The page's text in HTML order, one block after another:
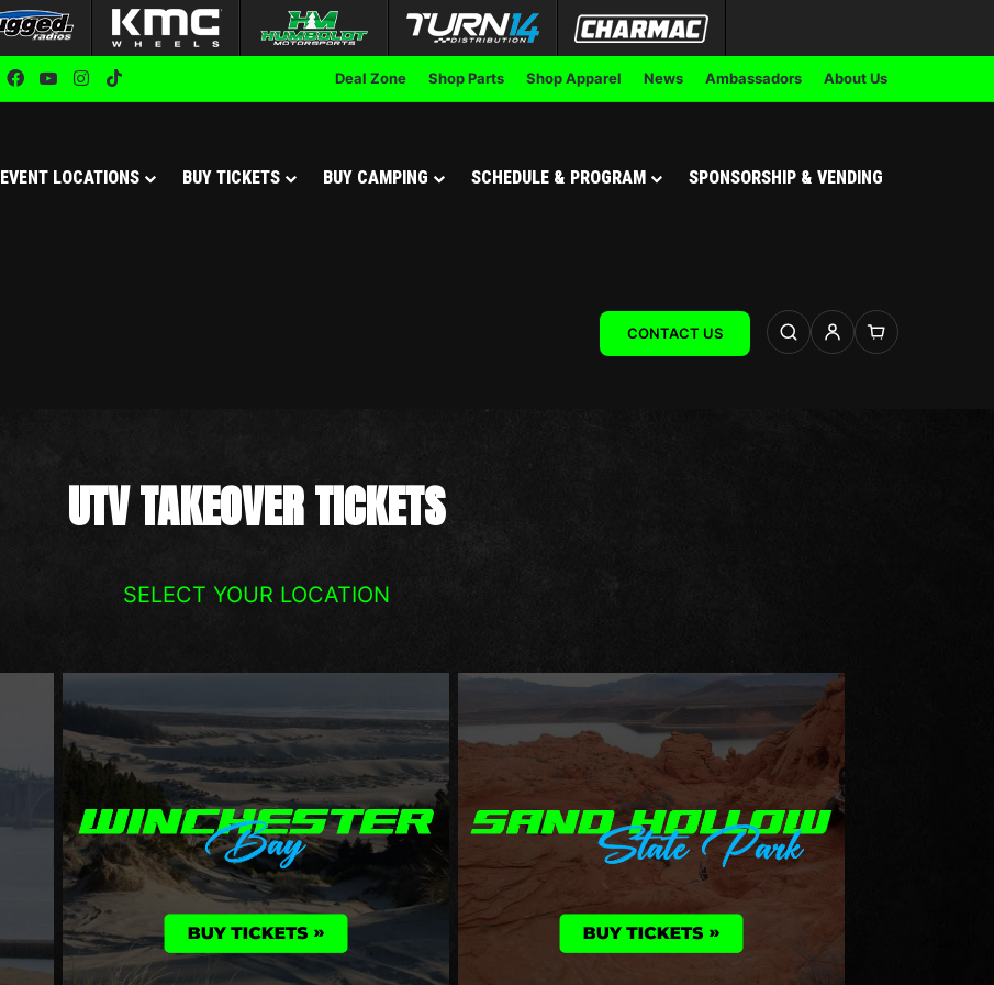
Facebook
YouTubeInstagram Deal Zone Shop Parts Shop Apparel News Ambassadors About Us
EVENT LOCATIONS BUY TICKETS BUY CAMPING SCHEDULE & PROGRAM SPONSORSHIP & VENDING
CONTACT US
UTV TAKEOVER TICKETS
SELECT YOUR LOCATION